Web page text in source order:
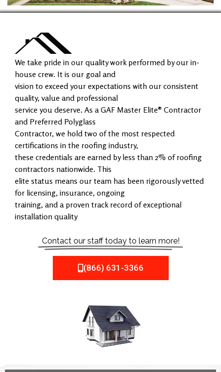
We take pride in our quality work performed by our in-
house crew. It is our goal and
vision to exceed your expectations with our consistent
quality, value and professional
service you deserve. As a GAF Master Elite® Contractor
and Preferred Polyglass
Contractor, we hold two of the most respected
certifications in the roofing industry,
these credentials are earned by less than 2% of roofing
contractors nationwide. This
elite status means our team has been rigorously vetted
for licensing, insurance, ongoing
training, and a proven track record of exceptional
installation quality
Contact our staff today to learn more!
(866) 631-3366